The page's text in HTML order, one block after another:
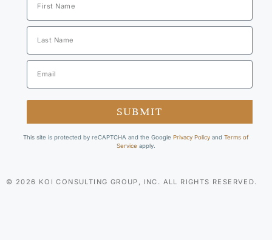
SUBMIT
This site is protected by reCAPTCHA and the Google Privacy Policy and Terms of
Service apply.
© 2026 KOI CONSULTING GROUP, INC. ALL RIGHTS RESERVED.